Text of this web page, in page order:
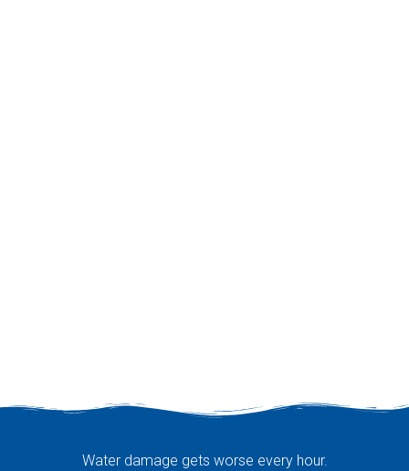
Water damage gets worse every hour.